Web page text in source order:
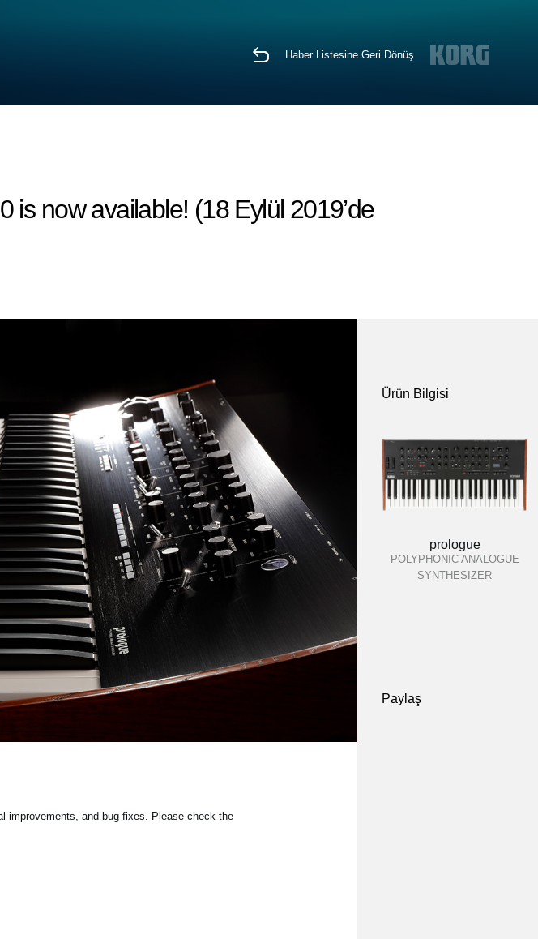
Haber Listesine Geri Dönüş
now available! (18 Eylül 2019’de
improvements, and bug fixes. Please check the
Ürün Bilgisi
prologue
POLYPHONIC ANALOGUE
SYNTHESIZER
Paylaş